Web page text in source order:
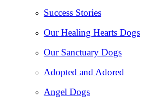
Success Stories
Our Healing Hearts Dogs
Our Sanctuary Dogs
Adopted and Adored
Angel Dogs